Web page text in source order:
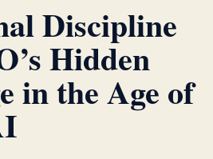
Discipline
Hidden
in the Age of